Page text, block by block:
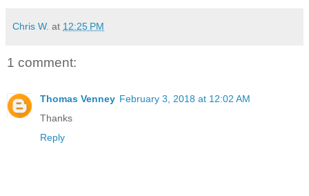
Chris W. at 12:25 PM
1 comment:
Thomas Venney February 3, 2018 at 12:02 AM
Thanks
Reply